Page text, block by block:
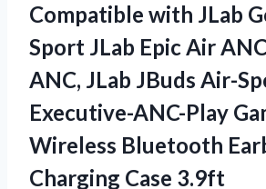
Compatible with JLab
Sport JLab Epic Air
ANC, JLab JBuds Air-
Executive-ANC-Play
Wireless Bluetooth
Charging Case 3.9ft